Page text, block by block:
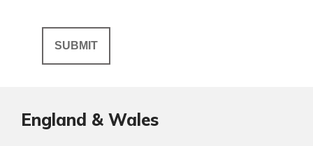
England & Wales